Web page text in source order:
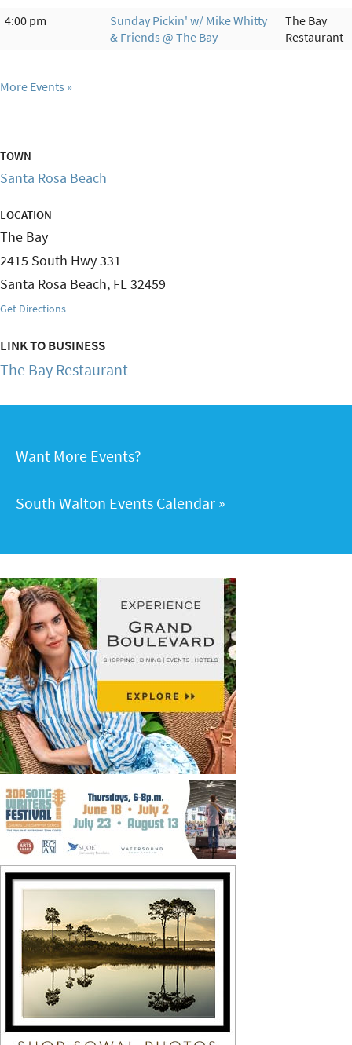
4:00 pm
Sunday Pickin' w/ Mike Whitty
& Friends @ The Bay
The Bay
Restaurant
More Events
TOWN
Santa Rosa Beach
LOCATION
The Bay
2415 South Hwy 331
Santa Rosa Beach, FL32459
Get Directions
LINK TO BUSINESS
The Bay Restaurant
Want More Events?
South Walton Events Calendar